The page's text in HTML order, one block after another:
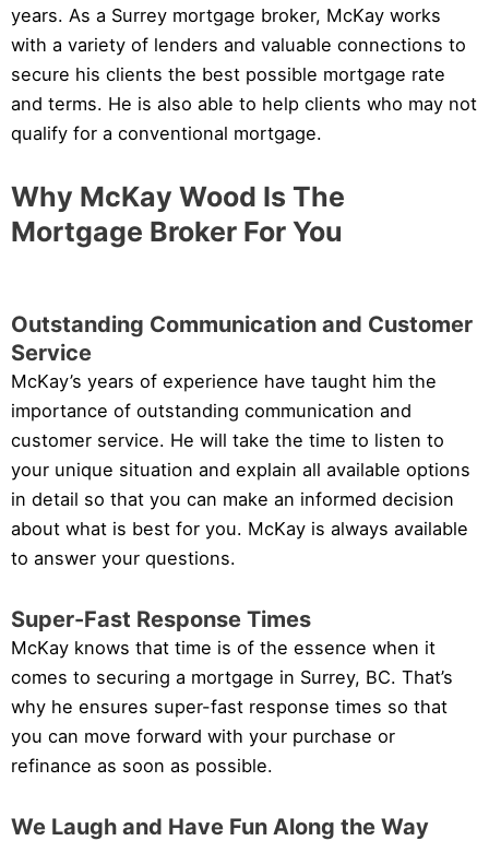
years. As a Surrey mortgage broker, McKay works
with a variety of lenders and valuable connections to
secure his clients the best possible mortgage rate
and terms. He is also able to help clients who may not
qualify for a conventional mortgage.
Why McKay Wood Is The
Mortgage Broker For You
Outstanding Communication and Customer
Service
McKay’s years of experience have taught him the
importance of outstanding communication and
customer service. He will take the time to listen to
your unique situation and explain all available options
in detail so that you can make an informed decision
about what is best for you. McKay is always available
to answer your questions.
Super-Fast Response Times
McKay knows that time is of the essence when it
comes to securing a mortgage in Surrey, BC. That’s
why he ensures super-fast response times so that
you can move forward with your purchase or
refinance as soon as possible.
We Laugh and Have Fun Along the Way